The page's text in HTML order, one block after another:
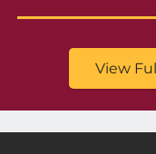
View